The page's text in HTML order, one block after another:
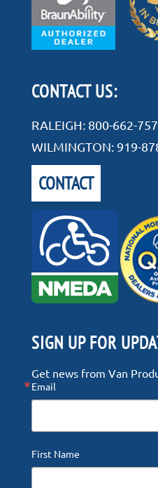
CONTACT US:
RALEIGH: 800-662-
WILMINGTON: 919-
CONTACT
SIGN UP FOR
Get news from Van
Email
First Name